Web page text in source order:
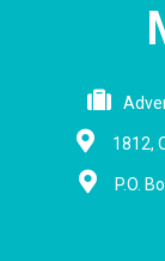
1812,
P.O.